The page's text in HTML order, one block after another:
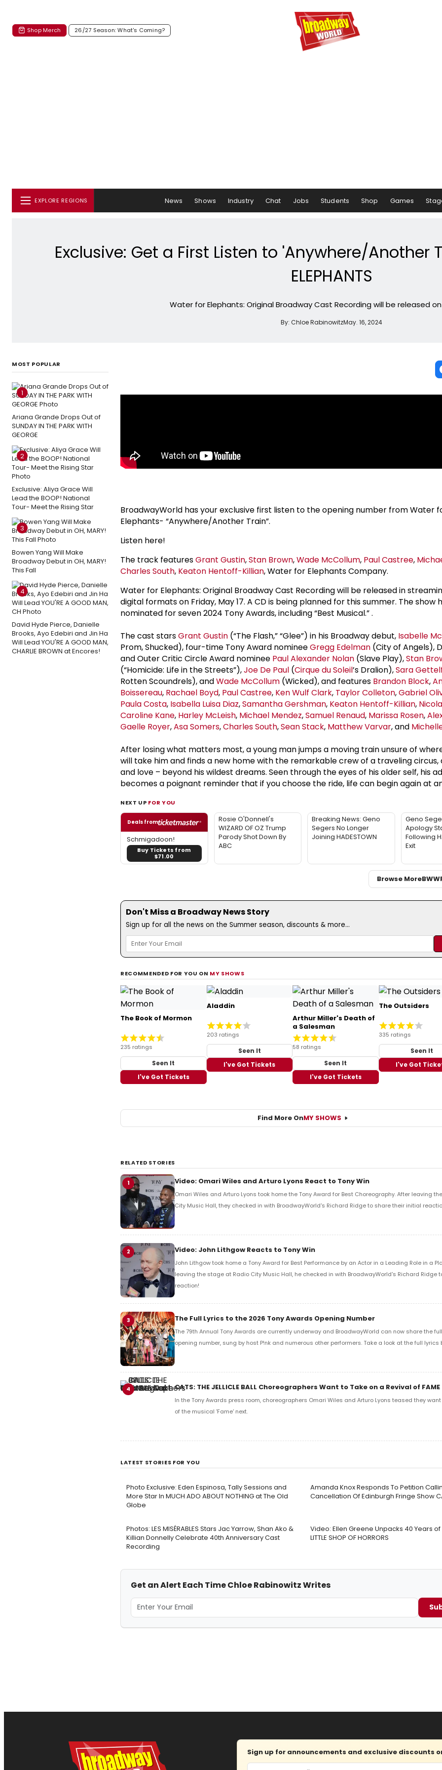
Shop Merch 26/27 Season: What's Coming?
EXPLORE REGIONS News Shows Industry Chat Jobs Students Shop Games
Exclusive: Get a First Listen to 'Anywhere/Another
ELEPHANTS
Water for Elephants: Original Broadway Cast Recording will be released on
By: Chloe RabinowitzMay. 16, 2024
MOST POPULAR
1
Ariana Grande Drops Out of
SUNDAY IN THE PARK WITH
GEORGE
2
Exclusive: Aliya Grace Will
Lead the BOOP! National
Tour- Meet the Rising Star
3
Bowen Yang Will Make
Broadway Debut in OH, MARY!
This Fall
4
David Hyde Pierce, Danielle
Brooks, Ayo Edebiri and Jin Ha
Will Lead YOU'RE A GOOD MAN,
CHARLIE BROWN at Encores!
BroadwayWorld has your exclusive first listen to the opening number from Water
Elephants- “Anywhere/Another Train”.
Listen here!
The track featuresGrant Gustin,Stan Brown,Wade McCollum, Paul Castree,
Charles South, Keaton Hentoff-Killian, Water for Elephants Company.
Water for Elephants: Original Broadway Cast Recording will be released in
digital formats on Friday, May 17. A CD is being planned for this summer. The show
nominated for seven 2024 Tony Awards, including “Best Musical.” .
The cast starsGrant Gustin (“The Flash,” “Glee”) in his Broadway debut, Isabelle
Prom, Shucked), four-time Tony Award nomineeGregg Edelman (City of Angels),
and Outer Critic Circle Award nominee Paul Alexander Nolan (Slave Play),Stan
(“Homicide: Life in the Streets”),Joe De Paul (Cirque du Soleil’s Dralion),Sara
Rotten Scoundrels), andWade McCollum (Wicked), and features Brandon Block,
Boissereau, Rachael Boyd, Paul Castree, Ken Wulf Clark, Taylor Colleton,Gabriel
Paula Costa, Isabella Luisa Diaz,Samantha Gershman, Keaton Hentoff-Killian,
Caroline Kane, Harley McLeish, Michael Mendez,Samuel Renaud, Marissa Rosen,
Gaelle Royer,Asa Somers,Charles South,Sean Stack, Matthew Varvar, and
After losing what matters most, a young man jumps a moving train unsure of
will take him and finds a new home with the remarkable crew of a traveling circus,
and love – beyond his wildest dreams. Seen through the eyes of his older self, his
becomes a poignant reminder that if you choose the ride, life can begin again at
NEXT UP FOR YOU
Deals from
Schmigadoon!
Buy Tickets from
$71.00
Rosie O'Donnell's
WIZARD OF OZ Trump
Parody Shot Down By
ABC
Breaking News: Geno
Segers No Longer
Joining HADESTOWN
Geno
Apology
Following
Exit
Browse MoreBWW
Don't Miss a Broadway News Story
Sign up for all the news on the Summer season, discounts & more...
RECOMMENDED FOR YOU ON MY SHOWS
The Book of Mormon
235 ratings
Seen It
I've Got Tickets
Aladdin
203 ratings
Seen It
I've Got Tickets
Arthur Miller's Death of
a Salesman
58 ratings
Seen It
I've Got Tickets
The Outsiders
335 ratings
Seen It
I've Got
Find More OnMY SHOWS
RELATED STORIES
1 Video: Omari Wiles and Arturo Lyons React to Tony Win
Omari Wiles and Arturo Lyons took home the Tony Award for Best Choreography. After leaving
City Music Hall, they checked in with BroadwayWorld's Richard Ridge to share their initial
2 Video: John Lithgow Reacts to Tony Win
John Lithgow took home a Tony Award for Best Performance by an Actor in a Leading Role in a
leaving the stage at Radio City Music Hall, he checked in with BroadwayWorld's Richard Ridge
reaction!
3 The Full Lyrics to the 2026 Tony Awards Opening Number
The 79th Annual Tony Awards are currently underway and BroadwayWorld can now share the
opening number, sung by host P!nk and numerous other performers. Take a look at the full lyrics
4 CATS: THE JELLICLE BALL Choreographers Want to Take on a Revival of
In the Tony Awards press room, choreographers Omari Wiles and Arturo Lyons teased they
of the musical 'Fame' next.
LATEST STORIES FOR YOU
Photo Exclusive: Eden Espinosa, Tally Sessions and
More Star In MUCH ADO ABOUT NOTHING at The Old
Globe
Amanda Knox Responds To Petition
Cancellation Of Edinburgh Fringe Show
Photos: LES MISÉRABLES Stars Jac Yarrow, Shan Ako &
Killian Donnelly Celebrate 40th Anniversary Cast
Recording
Video: Ellen Greene Unpacks 40 Years
LITTLE SHOP OF HORRORS
Get an Alert Each Time Chloe Rabinowitz Writes
Sign up for announcements and exclusive discounts